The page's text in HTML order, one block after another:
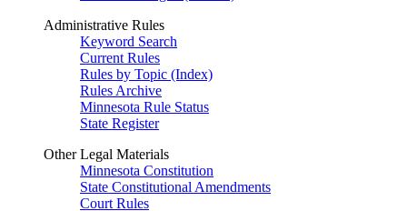
Administrative Rules
Keyword Search
Current Rules
Rules by Topic (Index)
Rules Archive
Minnesota Rule Status
State Register
Other Legal Materials
Minnesota Constitution
State Constitutional Amendments
Court Rules